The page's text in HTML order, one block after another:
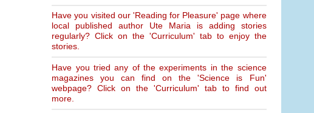
Have you visited our 'Reading for Pleasure' page where
local published author Ute Maria is adding stories
regularly? Click on the 'Curriculum' tab to enjoy the
stories.
Have you tried any of the experiments in the science
magazines you can find on the 'Science is Fun'
webpage? Click on the 'Curriculum' tab to find out
more.